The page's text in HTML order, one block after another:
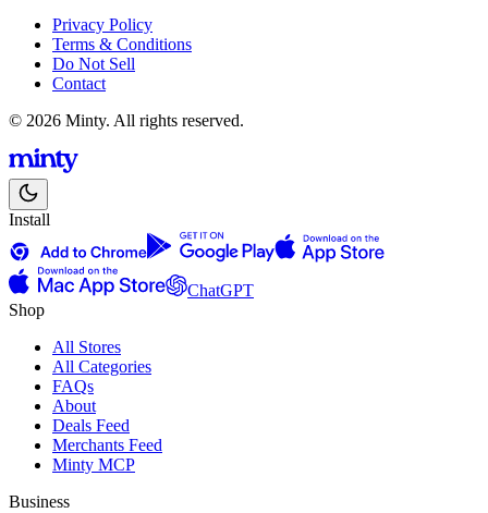
Privacy Policy
Terms & Conditions
Do Not Sell
Contact
© 2026 Minty. All rights reserved.
Install
ChatGPT
Shop
All Stores
All Categories
FAQs
About
Deals Feed
Merchants Feed
Minty MCP
Business